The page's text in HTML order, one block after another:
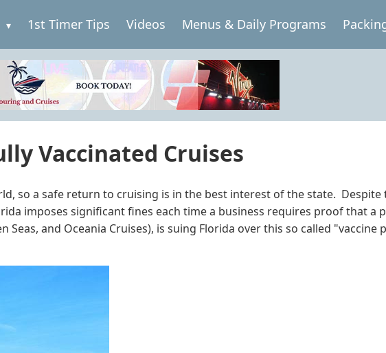
1st Timer Tips Videos Menus & Daily Programs
Vaccinated Cruises
so a safe return to cruising is in the best interest of the state.
imposes significant fines each time a business requires proof that a
Seas, and Oceania Cruises), is suing Florida over this so called